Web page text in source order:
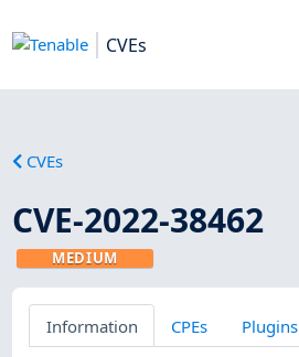
CVEs
CVEs
CVE-2022-38462
MEDIUM
Information CPEs Plugins